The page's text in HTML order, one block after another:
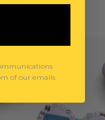
of our emails